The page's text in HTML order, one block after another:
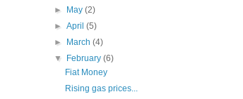
►
May(2)
►April(5)
►
March(4)
▼
February(6)
Fiat Money
Rising gas prices...